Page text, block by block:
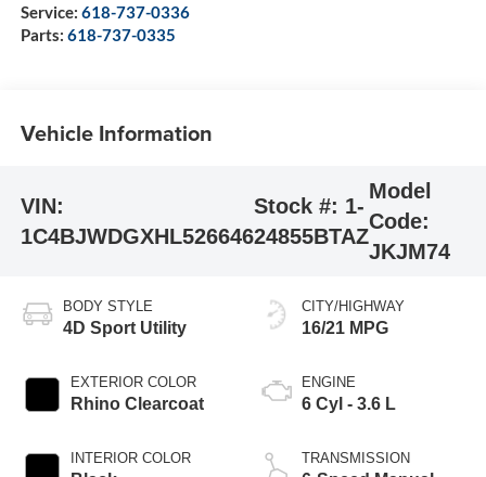
Service: 618-737-0336
Parts: 618-737-0335
Vehicle Information
VIN:
1C4BJWDGXHL526646
Stock #: 1-
24855BTAZ
Model
Code:
JKJM74
BODY STYLE
4D Sport Utility
EXTERIOR COLOR
Rhino Clearcoat
INTERIOR COLOR
CITY/HIGHWAY
16/21 MPG
ENGINE
6 Cyl - 3.6 L
TRANSMISSION